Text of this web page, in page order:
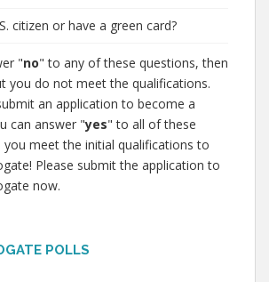
citizen or have a green card?
"no" to any of these questions, then
you do not meet the qualifications.
an application to become a
can answer "yes" to all of these
you meet the initial qualifications to
Please submit the application to
now.
POLLS